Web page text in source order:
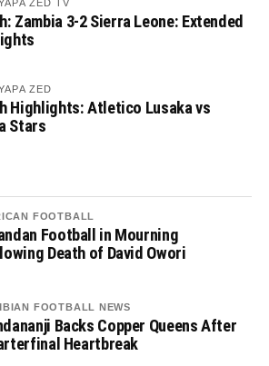
ZED TV
Zambia 3-2 Sierra Leone: Extended
ZED
Highlights: Atletico Lusaka vs
Stars
FOOTBALL
Football in Mourning
Death of David Owori
FOOTBALL NEWS
Backs Copper Queens After
Heartbreak